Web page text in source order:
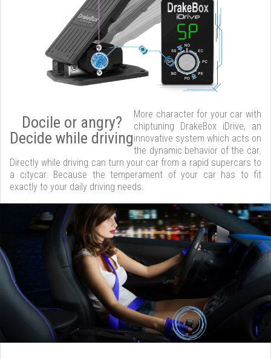
Docile or angry?
Decide while driving
More character for your car with
chiptuning DrakeBox iDrive, an
innovative system which acts on
the dynamic behavior of the car.
Directly while driving can turn your car from a rapid supercars to
a citycar. Because the temperament of your car has to fit
exactly to your daily driving needs.